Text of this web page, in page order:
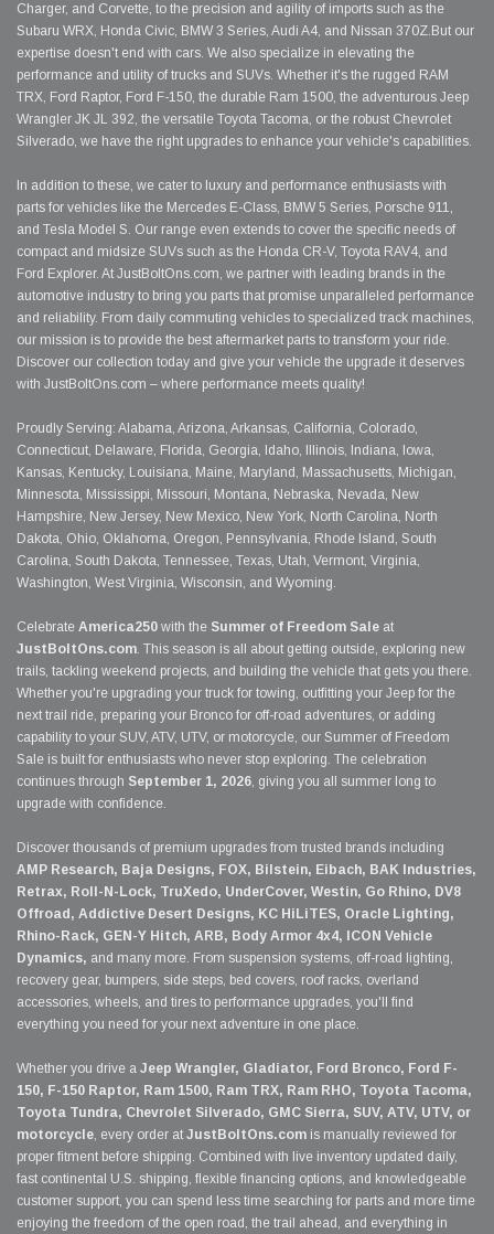
Charger, and Corvette, to the precision and agility of imports such as the
Subaru WRX, Honda Civic, BMW 3 Series, Audi A4, and Nissan 370Z.But our
expertise doesn't end with cars. We also specialize in elevating the
performance and utility of trucks and SUVs. Whether it's the rugged RAM
TRX, Ford Raptor, Ford F-150, the durable Ram 1500, the adventurous Jeep
Wrangler JK JL 392, the versatile Toyota Tacoma, or the robust Chevrolet
Silverado, we have the right upgrades to enhance your vehicle's capabilities.
In addition to these, we cater to luxury and performance enthusiasts with
parts for vehicles like the Mercedes E-Class, BMW 5 Series, Porsche 911,
and Tesla Model S. Our range even extends to cover the specific needs of
compact and midsize SUVs such as the Honda CR-V, Toyota RAV4, and
Ford Explorer. At JustBoltOns.com, we partner with leading brands in the
automotive industry to bring you parts that promise unparalleled performance
and reliability. From daily commuting vehicles to specialized track machines,
our mission is to provide the best aftermarket parts to transform your ride.
Discover our collection today and give your vehicle the upgrade it deserves
with JustBoltOns.com – where performance meets quality!
Proudly Serving: Alabama, Arizona, Arkansas, California, Colorado,
Connecticut, Delaware, Florida, Georgia, Idaho, Illinois, Indiana, Iowa,
Kansas, Kentucky, Louisiana, Maine, Maryland, Massachusetts, Michigan,
Minnesota, Mississippi, Missouri, Montana, Nebraska, Nevada, New
Hampshire, New Jersey, New Mexico, New York, North Carolina, North
Dakota, Ohio, Oklahoma, Oregon, Pennsylvania, Rhode Island, South
Carolina, South Dakota, Tennessee, Texas, Utah, Vermont, Virginia,
Washington, West Virginia, Wisconsin, and Wyoming.
Celebrate America250 with the Summer of Freedom Sale at
JustBoltOns.com. This season is all about getting outside, exploring new
trails, tackling weekend projects, and building the vehicle that gets you there.
Whether you're upgrading your truck for towing, outfitting your Jeep for the
next trail ride, preparing your Bronco for off-road adventures, or adding
capability to your SUV, ATV, UTV, or motorcycle, our Summer of Freedom
Sale is built for enthusiasts who never stop exploring. The celebration
continues through September 1, 2026, giving you all summer long to
upgrade with confidence.
Discover thousands of premium upgrades from trusted brands including
AMP Research, Baja Designs, FOX, Bilstein, Eibach, BAK Industries,
Retrax, Roll-N-Lock, TruXedo, UnderCover, Westin, Go Rhino, DV8
Offroad, Addictive Desert Designs, KC HiLiTES, Oracle Lighting,
Rhino-Rack, GEN-Y Hitch, ARB, Body Armor 4x4, ICON Vehicle
Dynamics, and many more. From suspension systems, off-road lighting,
recovery gear, bumpers, side steps, bed covers, roof racks, overland
accessories, wheels, and tires to performance upgrades, you'll find
everything you need for your next adventure in one place.
Whether you drive a Jeep Wrangler, Gladiator, Ford Bronco, Ford F-
150, F-150 Raptor, Ram 1500, Ram TRX, Ram RHO, Toyota Tacoma,
Toyota Tundra, Chevrolet Silverado, GMC Sierra, SUV, ATV, UTV, or
motorcycle, every order at JustBoltOns.com is manually reviewed for
proper fitment before shipping. Combined with live inventory updated daily,
fast continental U.S. shipping, flexible financing options, and knowledgeable
customer support, you can spend less time searching for parts and more time
enjoying the freedom of the open road, the trail ahead, and everything in